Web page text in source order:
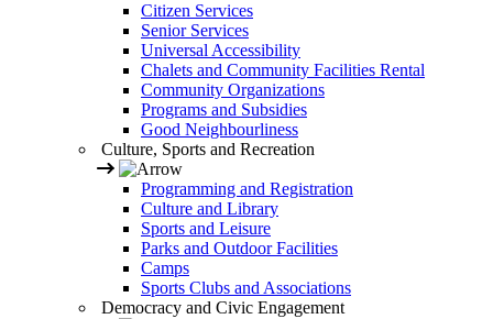
Citizen Services
Senior Services
Universal Accessibility
Chalets and Community Facilities Rental
Community Organizations
Programs and Subsidies
Good Neighbourliness
Culture, Sports and Recreation
Programming and Registration
Culture and Library
Sports and Leisure
Parks and Outdoor Facilities
Camps
Sports Clubs and Associations
Democracy and Civic Engagement